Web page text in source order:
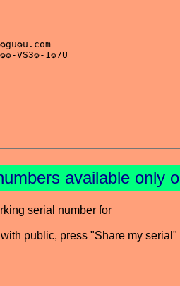
available only
serial number for
public, press "Share my serial"